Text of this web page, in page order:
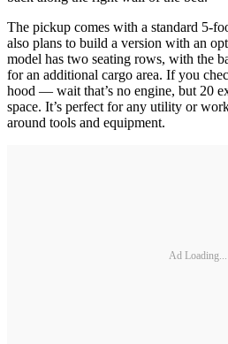
The pickup comes with a standard 5-
also plans to build a version with an
model has two seating rows, with the
for an additional cargo area. If you
hood — wait that’s no engine, but 20
space. It’s perfect for any utility or
around tools and equipment.
Ad Loading...